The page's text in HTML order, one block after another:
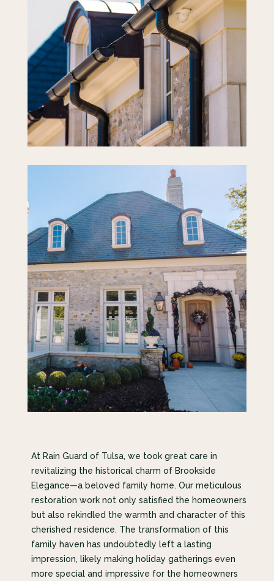
At Rain Guard of Tulsa, we took great care in
revitalizing the historical charm of Brookside
Elegance—a beloved family home. Our meticulous
restoration work not only satisfied the homeowners
but also rekindled the warmth and character of this
cherished residence. The transformation of this
family haven has undoubtedly left a lasting
impression, likely making holiday gatherings even
more special and impressive for the homeowners